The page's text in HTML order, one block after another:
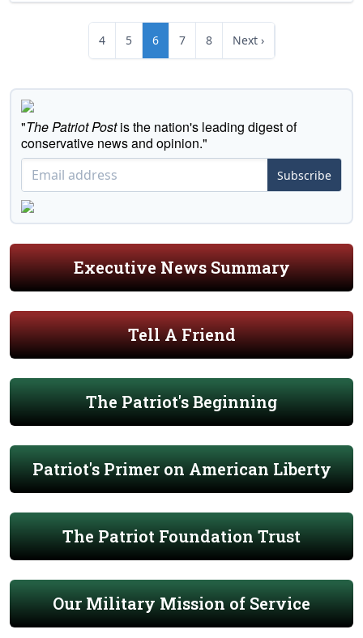
4 5 6 7 8 Next ›
"The Patriot Postis the nation's leading digest of
conservative news and opinion."
Subscribe
Executive News Summary
Tell A Friend
The Patriot's Beginning
Patriot's Primer on American Liberty
The Patriot Foundation Trust
Our Military Mission of Service